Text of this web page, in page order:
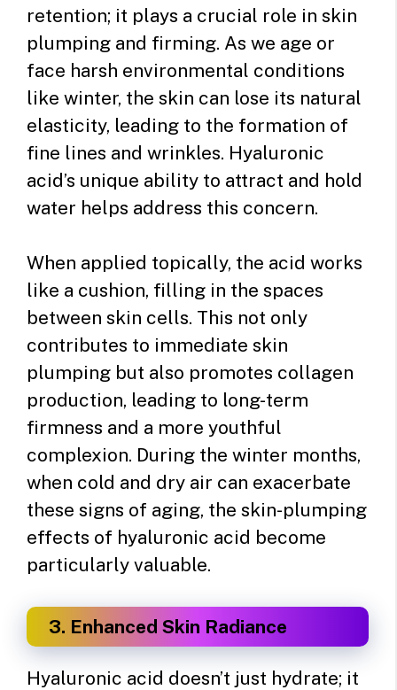
retention; it plays a crucial role in skin
plumping and firming. As we age or
face harsh environmental conditions
like winter, the skin can lose its natural
elasticity, leading to the formation of
fine lines and wrinkles. Hyaluronic
acid’s unique ability to attract and hold
water helps address this concern.
When applied topically, the acid works
like a cushion, filling in the spaces
between skin cells. This not only
contributes to immediate skin
plumping but also promotes collagen
production, leading to long-term
firmness and a more youthful
complexion. During the winter months,
when cold and dry air can exacerbate
these signs of aging, the skin-plumping
effects of hyaluronic acid become
particularly valuable.
3. Enhanced Skin Radiance
Hyaluronic acid doesn’t just hydrate; it